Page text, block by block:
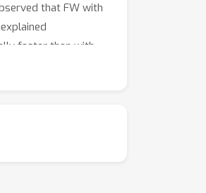
that FW with
faster than with